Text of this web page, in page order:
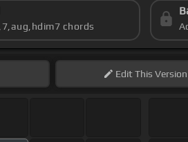
chords
EditThis Version